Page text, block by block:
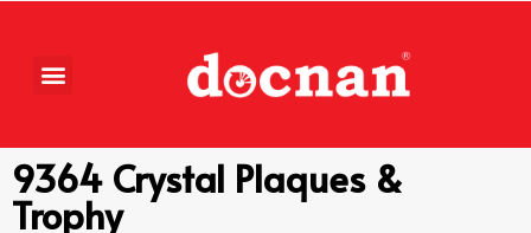
9364 Crystal Plaques &
Trophy